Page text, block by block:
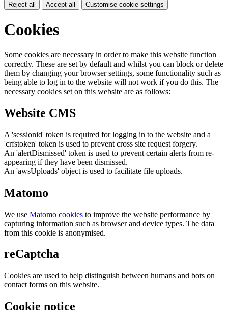
Reject all Accept all Customise cookie settings
Cookies
Some cookies are necessary in order to make this website function
correctly. These are set by default and whilst you can block or delete
them by changing your browser settings, some functionality such as
being able to log in to the website will not work if you do this. The
necessary cookies set on this website are as follows:
Website CMS
A 'sessionid' token is required for logging in to the website and a
'crfstoken' token is used to prevent cross site request forgery.
An 'alertDismissed' token is used to prevent certain alerts from re-
appearing if they have been dismissed.
An 'awsUploads' object is used to facilitate file uploads.
Matomo
We use Matomo cookies to improve the website performance by
capturing information such as browser and device types. The data
from this cookie is anonymised.
reCaptcha
Cookies are used to help distinguish between humans and bots on
contact forms on this website.
Cookie notice